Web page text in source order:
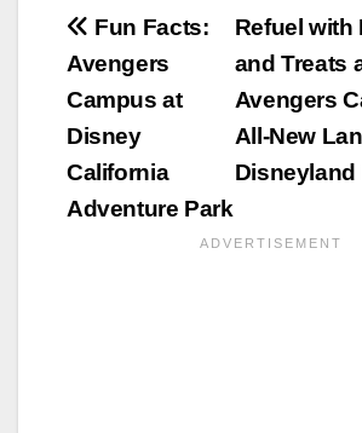
Post
navigation
Refuel with
and Treats
Avengers
All-New
Disneyland
Fun Facts:
Avengers
Campus at
Disney
California
Adventure Park